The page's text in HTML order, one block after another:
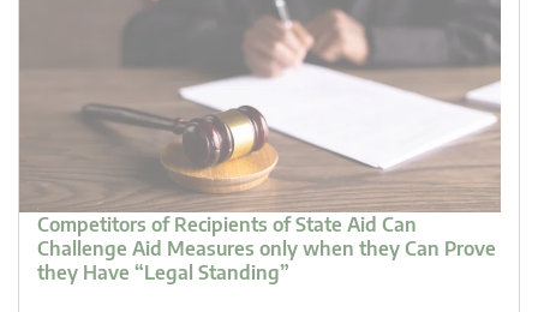
Competitors of Recipients of State Aid Can
Challenge Aid Measures only when they Can Prove
they Have “Legal Standing”